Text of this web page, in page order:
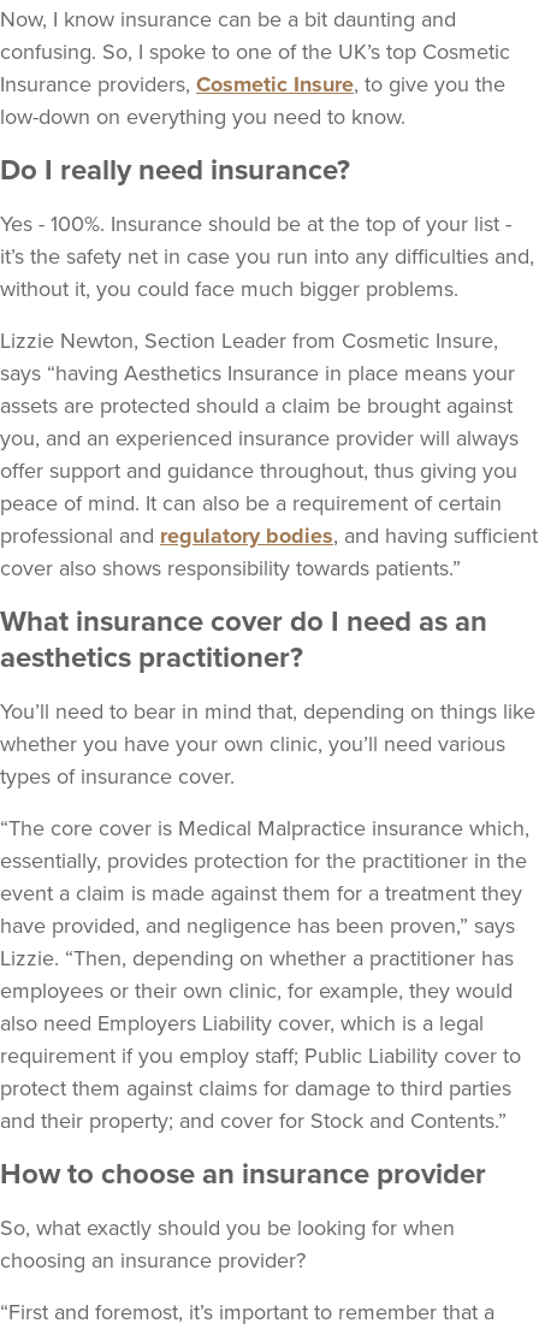
Now, I know insurance can be a bit daunting and
confusing. So, I spoke to one of the UK’s top Cosmetic
Insurance providers, Cosmetic Insure, to give you the
low-down on everything you need to know.
Do I really need insurance?
Yes - 100%. Insurance should be at the top of your list -
it’s the safety net in case you run into any difficulties and,
without it, you could face much bigger problems.
Lizzie Newton, Section Leader from Cosmetic Insure,
says “having Aesthetics Insurance in place means your
assets are protected should a claim be brought against
you, and an experienced insurance provider will always
offer support and guidance throughout, thus giving you
peace of mind. It can also be a requirement of certain
professional and regulatory bodies, and having sufficient
cover also shows responsibility towards patients.”
What insurance cover do I need as an
aesthetics practitioner?
You’ll need to bear in mind that, depending on things like
whether you have your own clinic, you’ll need various
types of insurance cover.
“The core cover is Medical Malpractice insurance which,
essentially, provides protection for the practitioner in the
event a claim is made against them for a treatment they
have provided, and negligence has been proven,” says
Lizzie. “Then, depending on whether a practitioner has
employees or their own clinic, for example, they would
also need Employers Liability cover, which is a legal
requirement if you employ staff; Public Liability cover to
protect them against claims for damage to third parties
and their property; and cover for Stock and Contents.”
How to choose an insurance provider
So, what exactly should you be looking for when
choosing an insurance provider?
“First and foremost, it’s important to remember that a